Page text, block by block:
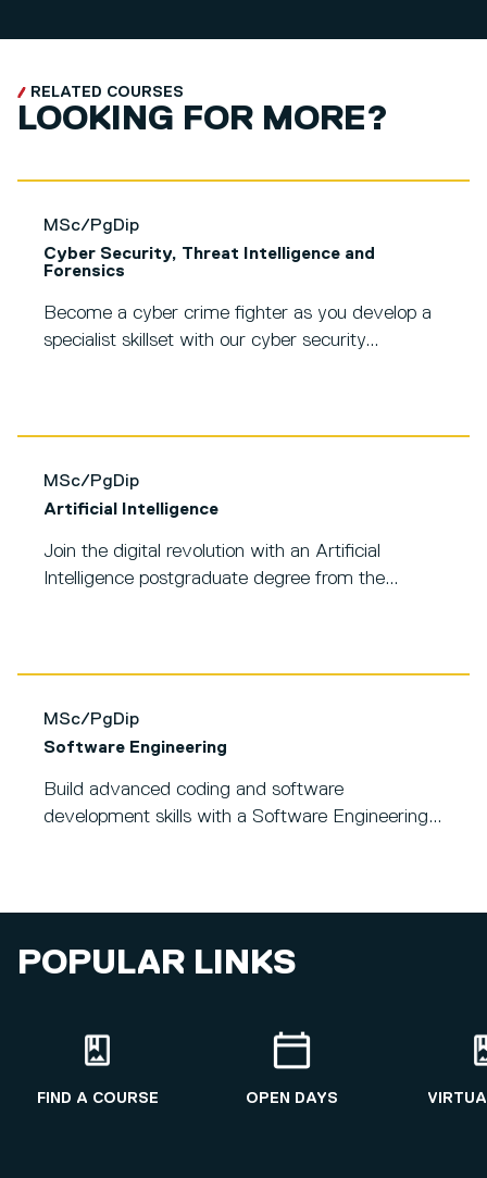
RELATED COURSES
LOOKING FOR MORE?
MSc/PgDip
Cyber Security, Threat Intelligence and
Forensics
Become a cyber crime fighter as you develop a
specialist skillset with our cyber security...
MSc/PgDip
Artificial Intelligence
Join the digital revolution with an Artificial
Intelligence postgraduate degree from the...
MSc/PgDip
Software Engineering
Build advanced coding and software
development skills with a Software Engineering...
POPULAR LINKS
FIND A COURSE OPEN DAYS